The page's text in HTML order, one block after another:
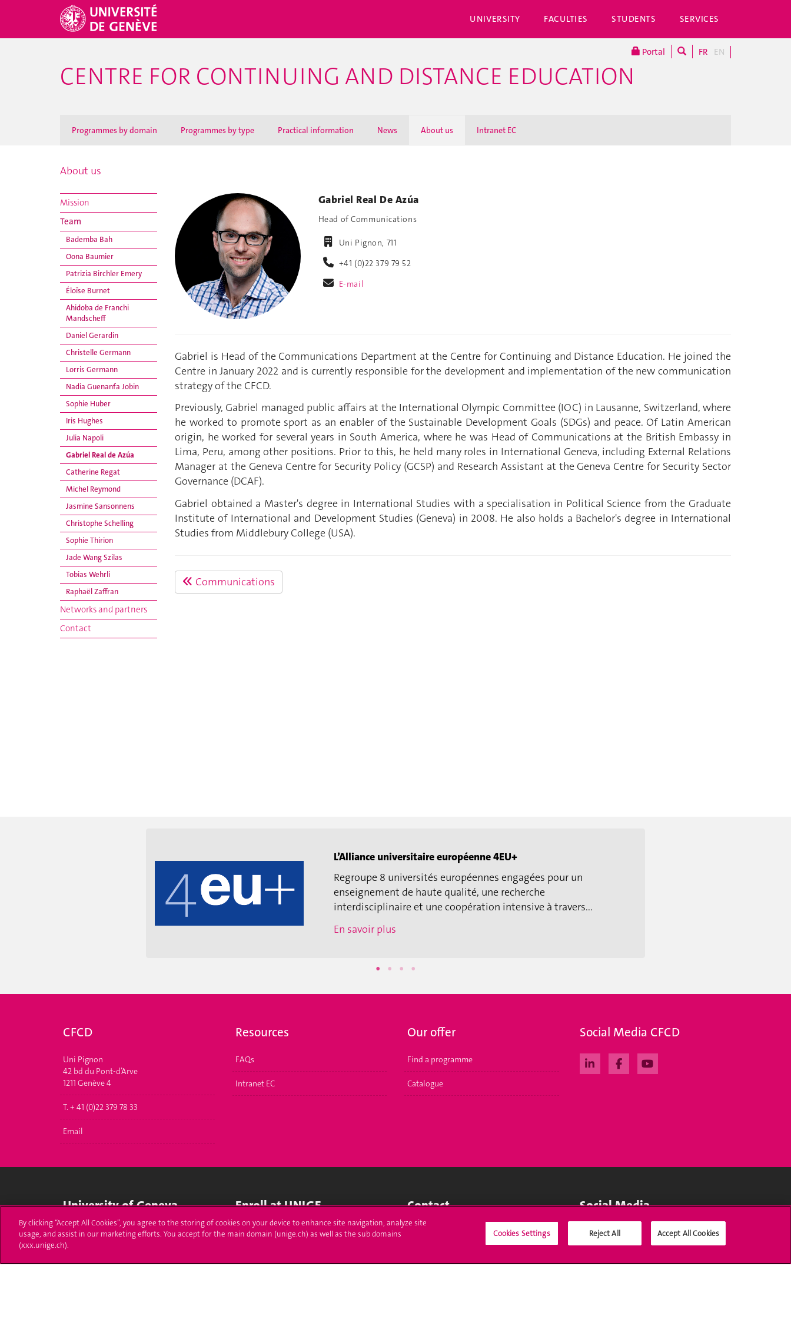
UNIVERSITY FACULTIES STUDENTS SERVICES
Portal FR EN
CENTRE FOR CONTINUING AND DISTANCE EDUCATION
Programmes by domain Programmes by type Practical information News About us Intranet EC
About us
Mission
Team
Bademba Bah
Oona Baumier
Patrizia Birchler Emery
Éloïse Burnet
Ahidoba de Franchi
Mandscheff
Daniel Gerardin
Christelle Germann
Lorris Germann
Nadia Guenanfa Jobin
Sophie Huber
Iris Hughes
Julia Napoli
Gabriel Real de Azúa
Catherine Regat
Michel Reymond
Jasmine Sansonnens
Christophe Schelling
Sophie Thirion
Jade Wang Szilas
Tobias Wehrli
Raphaël Zaffran
Networks and partners
Contact
Gabriel Real De Azúa
Head of Communications
Uni Pignon, 711
+41 (0)22 379 79 52
E-mail
Gabriel is Head of the Communications Department at the Centre for Continuing and Distance Education. He joined the
Centre in January 2022 and is currently responsible for the development and implementation of the new communication
strategy of the CFCD.
Previously, Gabriel managed public affairs at the International Olympic Committee (IOC) in Lausanne, Switzerland, where
he worked to promote sport as an enabler of the Sustainable Development Goals (SDGs) and peace. Of Latin American
origin, he worked for several years in South America, where he was Head of Communications at the British Embassy in
Lima, Peru, among other positions. Prior to this, he held many roles in International Geneva, including External Relations
Manager at the Geneva Centre for Security Policy (GCSP) and Research Assistant at the Geneva Centre for Security Sector
Governance (DCAF).
Gabriel obtained a Master's degree in International Studies with a specialisation in Political Science from the Graduate
Institute of International and Development Studies (Geneva) in 2008. He also holds a Bachelor's degree in International
Studies from Middlebury College (USA).
Communications
L’Alliance universitaire européenne 4EU+
Regroupe 8 universités européennes engagées pour un
enseignement de haute qualité, une recherche
interdisciplinaire et une coopération intensive à travers...
En savoir plus
CFCD
Uni Pignon
42 bd du Pont-d’Arve
1211 Genève 4
T. + 41 (0)22 379 78 33
Email
Resources
FAQs
Intranet EC
Our offer
Find a programme
Catalogue
Social Media CFCD
University of Geneva
24 rue du Général-Dufour
1211 Genève 4
F. +41 (0)22 379 11 34
Enroll at UNIGE
Applications
Contact Social Media
By clicking “Accept All Cookies”, you agree to the storing of cookies on your device to enhance site navigation, analyze site
usage, and assist in our marketing efforts. You accept for the main domain (unige.ch) as well as the sub domains
(xxx.unige.ch).
Cookies Settings Reject All Accept All Cookies